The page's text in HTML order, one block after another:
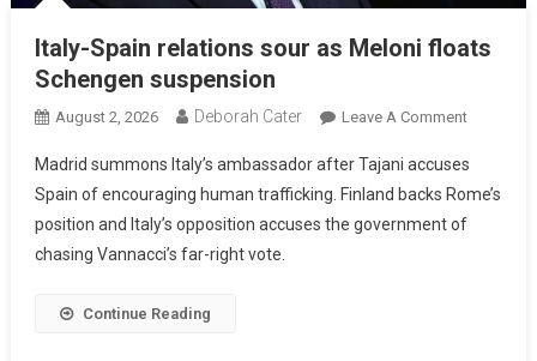
Italy-Spain relations sour as Meloni floats
Schengen suspension
August 2, 2026 Deborah Cater Leave A Comment
Madrid summons Italy’s ambassador after Tajani accuses
Spain of encouraging human trafficking. Finland backs Rome’s
position and Italy’s opposition accuses the government of
chasing Vannacci’s far-right vote.
Continue Reading